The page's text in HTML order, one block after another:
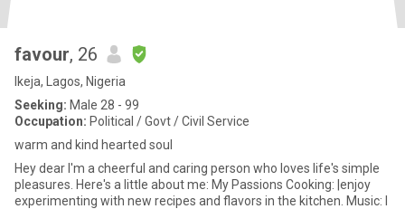
favour, 26
Ikeja, Lagos, Nigeria
Seeking: Male 28 - 99
Occupation: Political / Govt / Civil Service
warm and kind hearted soul
Hey dear I'm a cheerful and caring person who loves life's simple
pleasures. Here's a little about me: My Passions Cooking: |enjoy
experimenting with new recipes and flavors in the kitchen. Music: I